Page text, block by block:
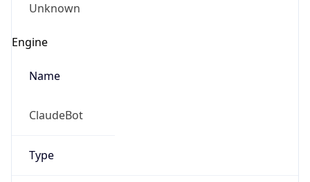
Unknown
Engine
Name
ClaudeBot
Type